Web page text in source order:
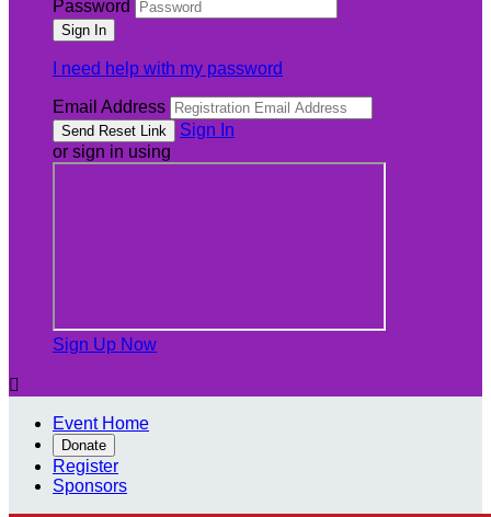
Password
I need help with my password
Email Address
Sign In
or sign in using
Sign Up Now

Event Home
Donate
Register
Sponsors